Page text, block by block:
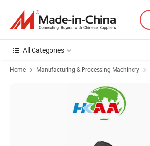
All Categories
Home Manufacturing & Processing Machinery